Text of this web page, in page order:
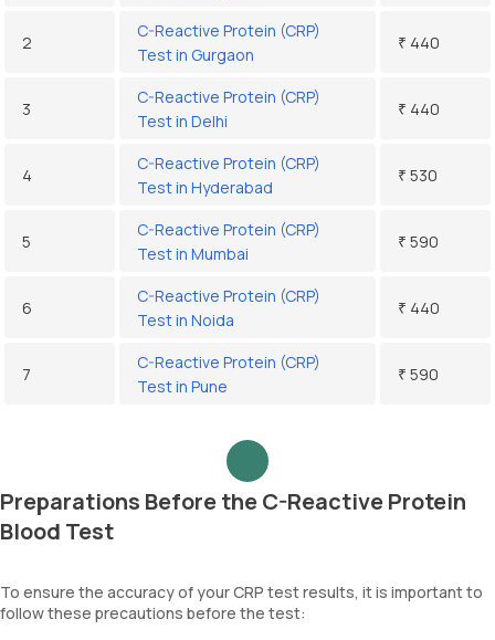
2
C-Reactive Protein (CRP)
Test in Gurgaon
₹ 440
3
C-Reactive Protein (CRP)
Test in Delhi
₹ 440
4
C-Reactive Protein (CRP)
Test in Hyderabad
₹ 530
5
C-Reactive Protein (CRP)
Test in Mumbai
₹ 590
6
C-Reactive Protein (CRP)
Test in Noida
₹ 440
7
C-Reactive Protein (CRP)
Test in Pune
₹ 590
Preparations Before the C-Reactive Protein
Blood Test
To ensure the accuracy of your CRP test results, it is important to
follow these precautions before the test: